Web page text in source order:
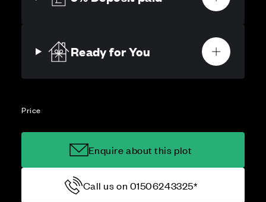
Ready for You
Price
Enquire about this plot
Call us on 01506243325*